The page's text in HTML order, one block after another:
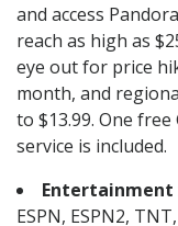
and access
reach as high as
eye out for price
month, and
to $13.99. One free
service is included.
Entertainment
ESPN, ESPN2,